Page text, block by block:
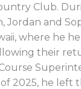
Club.
and
where he
their
2025, he left